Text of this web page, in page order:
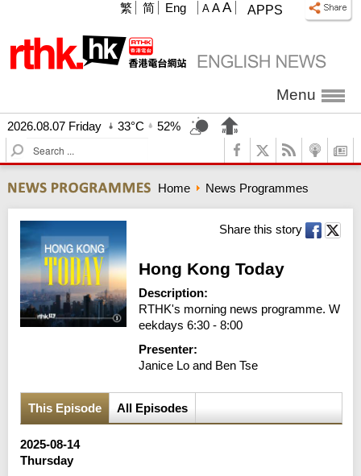
APPS
A A A
繁 简 Eng
Menu
2026.08.07 Friday 33°C
52%
S
e
r
c
h
Home News Programmes
Share this story
Hong Kong Today
Description:
RTHK's morning news programme. W
eekdays 6:30 - 8:00
Presenter:
Janice Lo and Ben Tse
This Episode All Episodes
2025-08-14
Thursday